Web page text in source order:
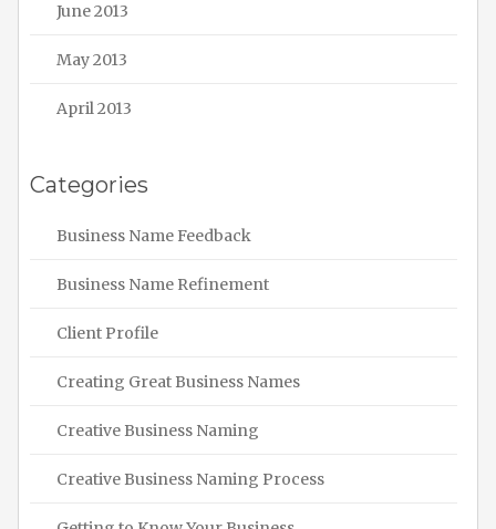
June 2013
May 2013
April 2013
Categories
Business Name Feedback
Business Name Refinement
Client Profile
Creating Great Business Names
Creative Business Naming
Creative Business Naming Process